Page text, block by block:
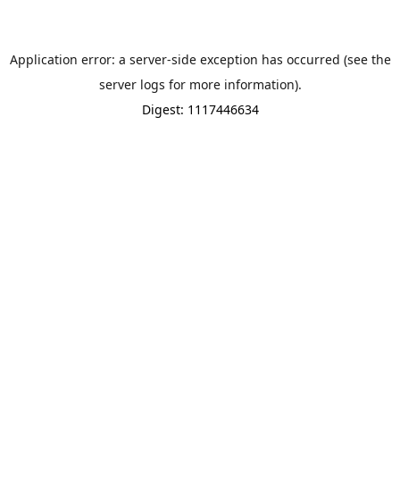
Application error: a server-side exception has occurred (see the
server logs for more information).
Digest: 1117446634